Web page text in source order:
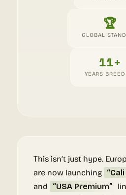
🏆
GLOBAL
11+
YEARS
This isn’t just hype.
are now launching
and
“USA Premium”